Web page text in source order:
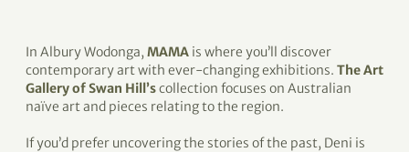
In Albury Wodonga, MAMA is where you’ll discover
contemporary art with ever-changing exhibitions. The Art
Gallery of Swan Hill’scollection focuses on Australian
naïve art and pieces relating to the region.
If you’d prefer uncovering the stories of the past, Deni is